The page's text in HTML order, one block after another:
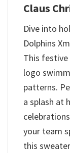
Claus
Dive into
Dolphins
This festive
logo
patterns.
a splash at
your team
this